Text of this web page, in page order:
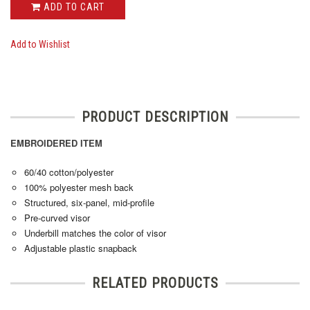
ADD TO CART
Add to Wishlist
PRODUCT DESCRIPTION
EMBROIDERED ITEM
60/40 cotton/polyester
100% polyester mesh back
Structured, six-panel, mid-profile
Pre-curved visor
Underbill matches the color of visor
Adjustable plastic snapback
RELATED PRODUCTS